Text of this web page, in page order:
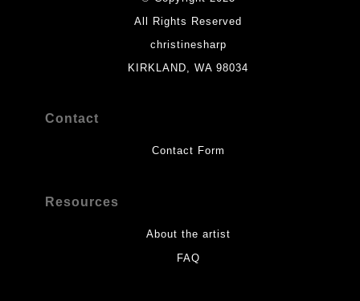
All Rights Reserved
christinesharp
KIRKLAND, WA 98034
Contact
Contact Form
Resources
About the artist
FAQ